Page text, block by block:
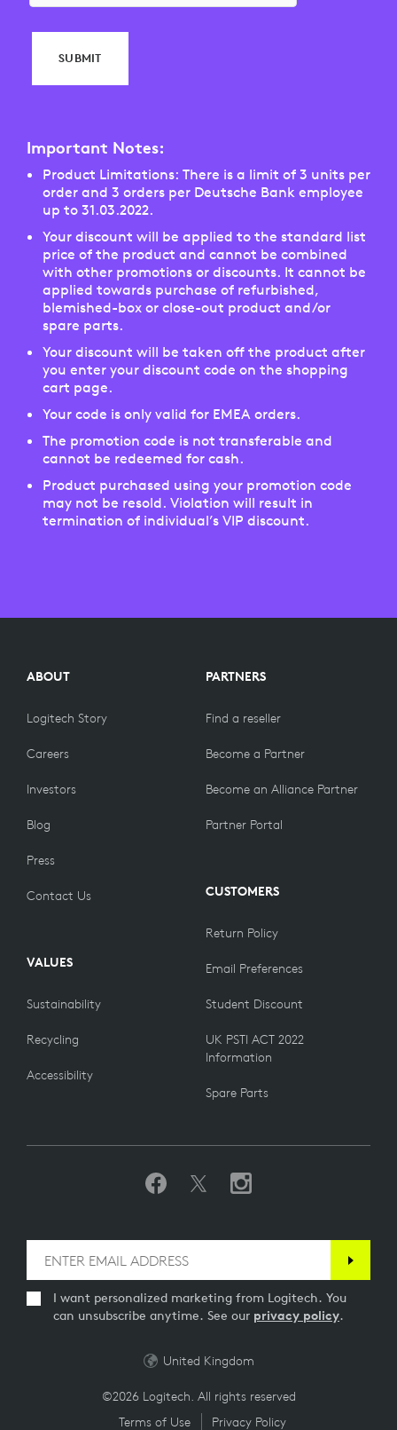
SUBMIT
Important Notes:
Product Limitations: There is a limit of 3 units per
order and 3 orders per Deutsche Bank employee
up to 31.03.2022.
Your discount will be applied to the standard list
price of the product and cannot be combined
with other promotions or discounts. It cannot be
applied towards purchase of refurbished,
blemished-box or close-out product and/or
spare parts.
Your discount will be taken off the product after
you enter your discount code on the shopping
cart page.
Your code is only valid for EMEA orders.
The promotion code is not transferable and
cannot be redeemed for cash.
Product purchased using your promotion code
may not be resold. Violation will result in
termination of individual’s VIP discount.
ABOUT
Logitech Story
Careers
Investors
Blog
Press
Contact Us
VALUES
Sustainability
Recycling
Accessibility
PARTNERS
Find a reseller
Become a Partner
Become an Alliance Partner
Partner Portal
CUSTOMERS
Return Policy
Email Preferences
Student Discount
UK PSTI ACT 2022
Information
Spare Parts
I want personalized marketing from Logitech. You
can unsubscribe anytime. See our privacy policy.
©2026 Logitech. All rights reserved
Terms of Use
Privacy Policy
United Kingdom